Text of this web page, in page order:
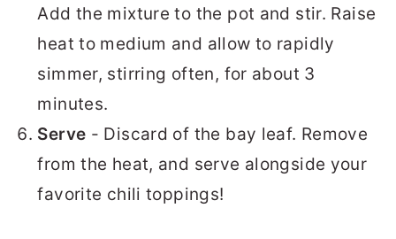
Add the mixture to the pot and stir. Raise
heat to medium and allow to rapidly
simmer, stirring often, for about 3
minutes.
Serve - Discard of the bay leaf. Remove
from the heat, and serve alongside your
favorite chili toppings!